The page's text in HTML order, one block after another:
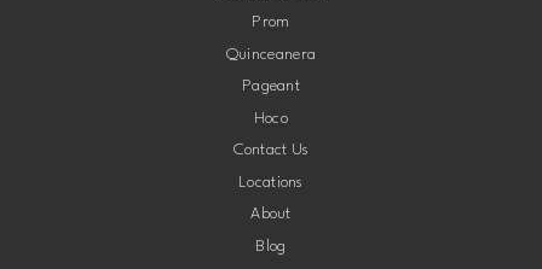
Prom
Quinceanera
Pageant
Hoco
Contact Us
Locations
About
Blog